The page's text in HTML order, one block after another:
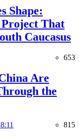
Shape:
Project That
Caucasus
653
Are
the
815